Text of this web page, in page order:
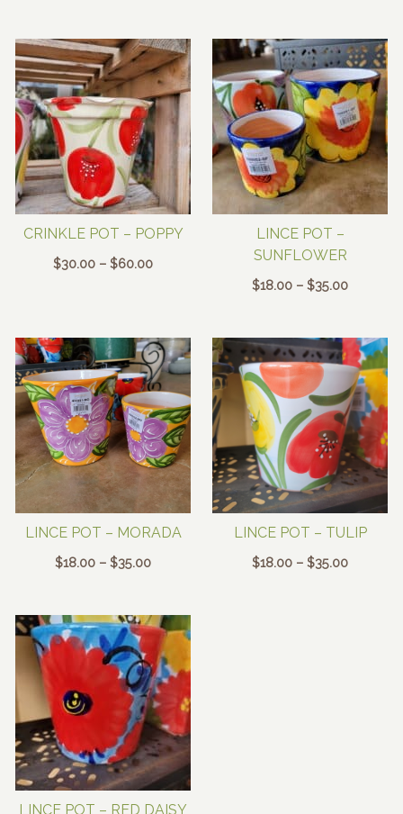
$60.00
through
$60.00
CRINKLE POT – POPPY
$30.00 – $60.00Price
$60.00
LINCE POT –
SUNFLOWER
$18.00 – $35.00Price
through
$35.00
LINCE POT – MORADA
$18.00 – $35.00Price
through
$35.00
LINCE POT – TULIP
$18.00 – $35.00Price
LINCE POT – RED DAISY